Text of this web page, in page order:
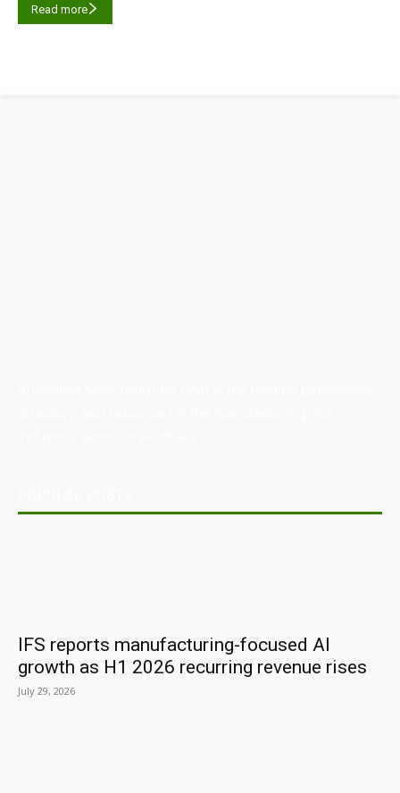
Read more
IFS reports manufacturing-focused AI
growth as H1 2026 recurring revenue rises
July 29, 2026